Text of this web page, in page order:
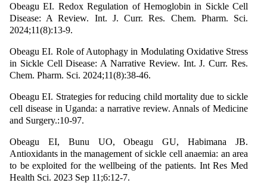
Obeagu EI. Redox Regulation of Hemoglobin in Sickle Cell
Disease: A Review. Int. J. Curr. Res. Chem. Pharm. Sci.
2024;11(8):13-9.
Obeagu EI. Role of Autophagy in Modulating Oxidative Stress
in Sickle Cell Disease: A Narrative Review. Int. J. Curr. Res.
Chem. Pharm. Sci. 2024;11(8):38-46.
Obeagu EI. Strategies for reducing child mortality due to sickle
cell disease in Uganda: a narrative review. Annals of Medicine
and Surgery.:10-97.
Obeagu EI, Bunu UO, Obeagu GU, Habimana JB.
Antioxidants in the management of sickle cell anaemia: an area
to be exploited for the wellbeing of the patients. Int Res Med
Health Sci. 2023 Sep 11;6:12-7.